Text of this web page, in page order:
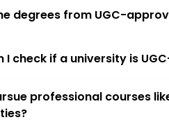
degrees from UGC-
I check if a university is
professional courses